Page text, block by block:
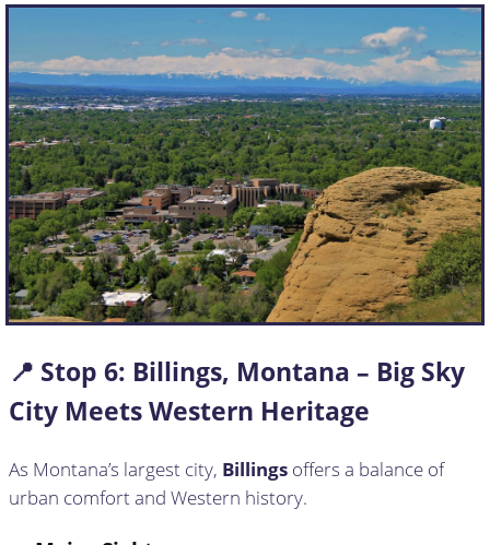
📍 Stop 6: Billings, Montana – Big Sky
City Meets Western Heritage
As Montana’s largest city, Billings offers a balance of
urban comfort and Western history.